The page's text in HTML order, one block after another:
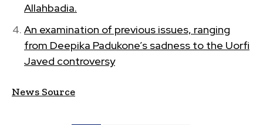
Allahbadia.
An examination of previous issues, ranging
from Deepika Padukone’s sadness to the Uorfi
Javed controversy
News Source